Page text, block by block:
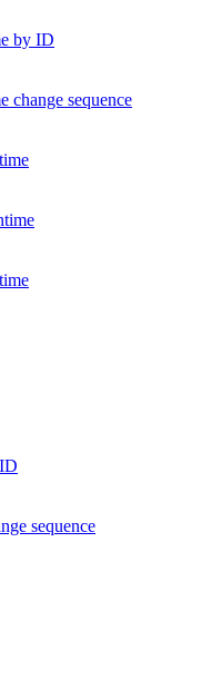
by ID
change sequence
sequence